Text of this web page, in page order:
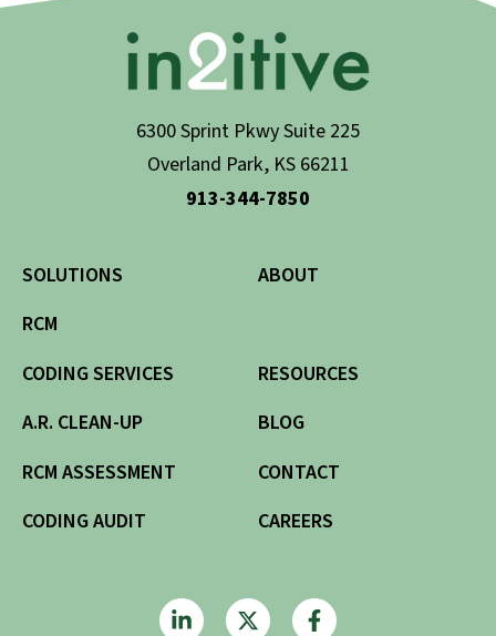
6300 Sprint Pkwy Suite 225
Overland Park, KS 66211
913-344-7850
SOLUTIONS
RCM
CODING SERVICES
A.R. CLEAN-UP
RCM ASSESSMENT
CODING AUDIT
ABOUT
RESOURCES
BLOG
CONTACT
CAREERS